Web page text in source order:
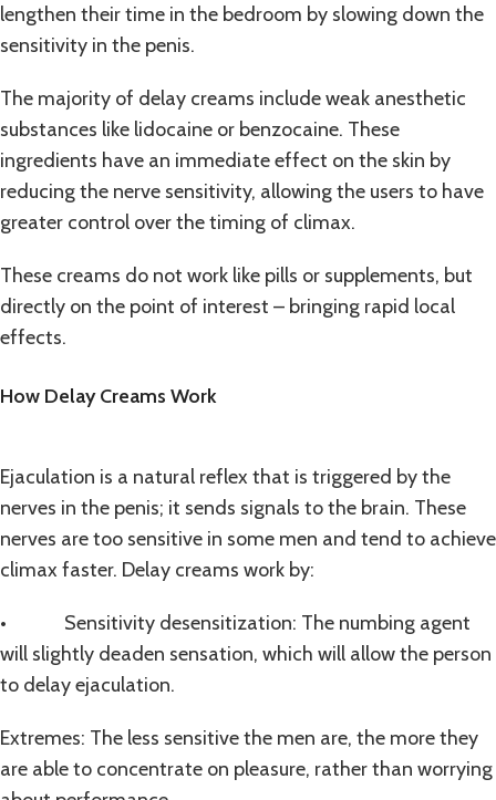
lengthen their time in the bedroom by slowing down the
sensitivity in the penis.
The majority of delay creams include weak anesthetic
substances like lidocaine or benzocaine. These
ingredients have an immediate effect on the skin by
reducing the nerve sensitivity, allowing the users to have
greater control over the timing of climax.
These creams do not work like pills or supplements, but
directly on the point of interest – bringing rapid local
effects.
How Delay Creams Work
Ejaculation is a natural reflex that is triggered by the
nerves in the penis; it sends signals to the brain. These
nerves are too sensitive in some men and tend to achieve
climax faster. Delay creams work by:
• Sensitivity desensitization: The numbing agent
will slightly deaden sensation, which will allow the person
to delay ejaculation.
Extremes: The less sensitive the men are, the more they
are able to concentrate on pleasure, rather than worrying